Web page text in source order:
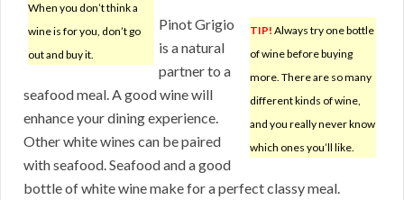
When you don’t think a
wine is for you, don’t go
out and buy it.
TIP! Always try one bottle
of wine before buying
more. There are so many
different kinds of wine,
and you really never know
which ones you’ll like.
Pinot Grigio
is a natural
partner to a
seafood meal. A good wine will
enhance your dining experience.
Other white wines can be paired
with seafood. Seafood and a good
bottle of white wine make for a perfect classy meal.